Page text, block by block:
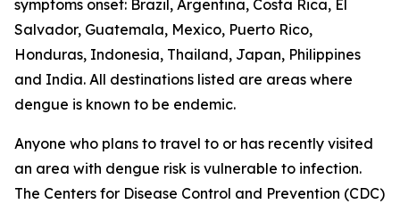
symptoms onset: Brazil, Argentina, Costa Rica, El
Salvador, Guatemala, Mexico, Puerto Rico,
Honduras, Indonesia, Thailand, Japan, Philippines
and India. All destinations listed are areas where
dengue is known to be endemic.
Anyone who plans to travel to or has recently visited
an area with dengue risk is vulnerable to infection.
The Centers for Disease Control and Prevention (CDC)